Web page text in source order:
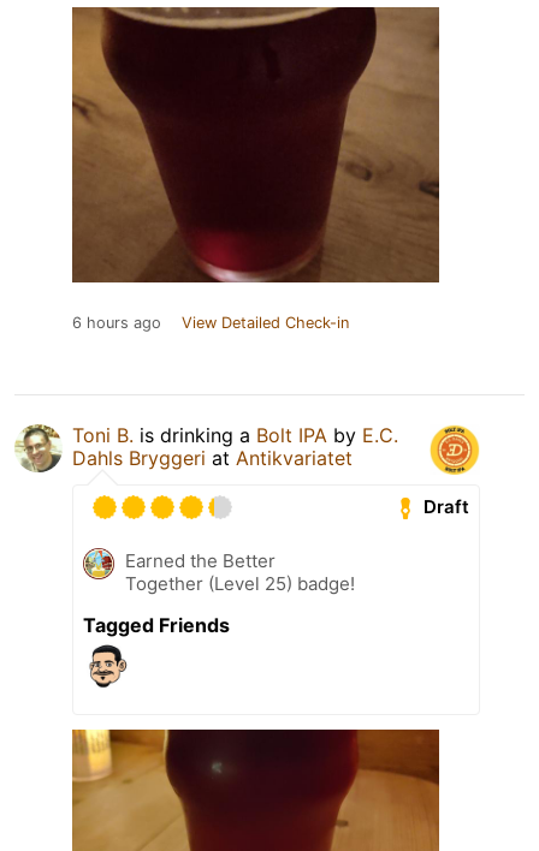
6 hours ago View Detailed Check-in
Toni B. is drinking a Bolt IPA by E.C.
Dahls Bryggeri at Antikvariatet
Draft
Earned the Better
Together (Level 25) badge!
Tagged Friends